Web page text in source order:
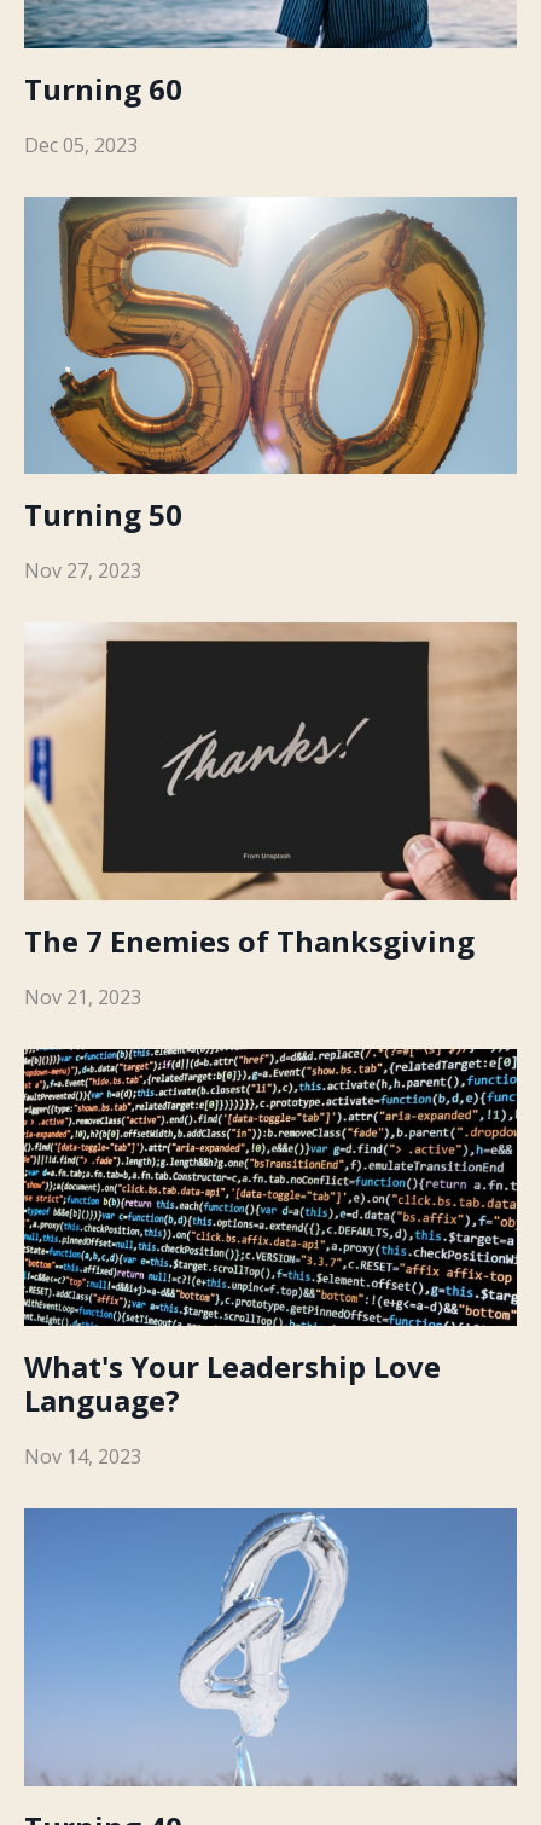
Turning 60
Dec 05, 2023
Turning 50
Nov 27, 2023
The 7 Enemies of Thanksgiving
Nov 21, 2023
What's Your Leadership Love
Language?
Nov 14, 2023